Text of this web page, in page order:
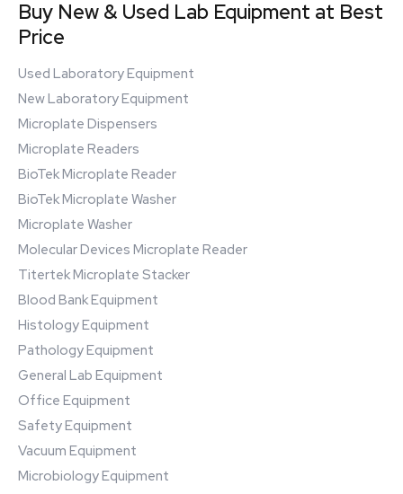
Buy New & Used Lab Equipment at Best
Price
Used Laboratory Equipment
New Laboratory Equipment
Microplate Dispensers
Microplate Readers
BioTek Microplate Reader
BioTek Microplate Washer
Microplate Washer
Molecular Devices Microplate Reader
Titertek Microplate Stacker
Blood Bank Equipment
Histology Equipment
Pathology Equipment
General Lab Equipment
Office Equipment
Safety Equipment
Vacuum Equipment
Microbiology Equipment